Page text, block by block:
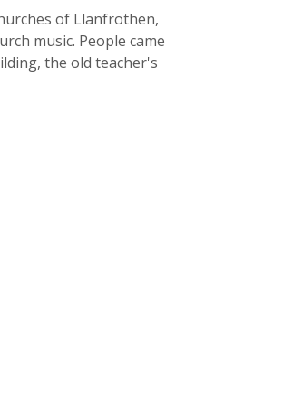
of Llanfrothen,
music. People came
the old teacher's